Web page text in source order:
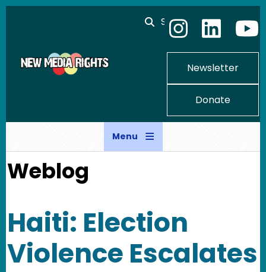
Skip to main content
Search
Newsletter
Donate
Menu
Weblog
Haiti: Election
Violence Escalates